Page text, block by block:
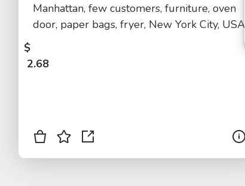
Manhattan, few customers, furniture, oven
door, paper bags, fryer, New York City, USA
$
2.68